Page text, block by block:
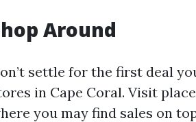
Around
settle for the first deal
in Cape Coral. Visit
you may find sales on